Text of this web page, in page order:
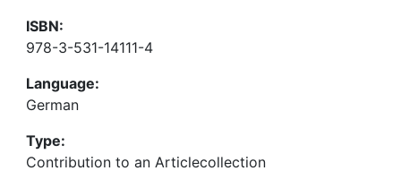
ISBN:
978-3-531-14111-4
Language:
German
Type:
Contribution to an Articlecollection